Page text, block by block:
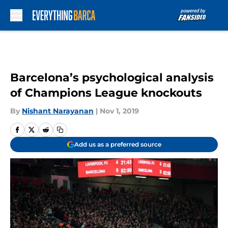
Barcelona’s psychological analysis
of Champions League knockouts
By Nishant Narayanan | Nov 1, 2019
Add us as a preferred source